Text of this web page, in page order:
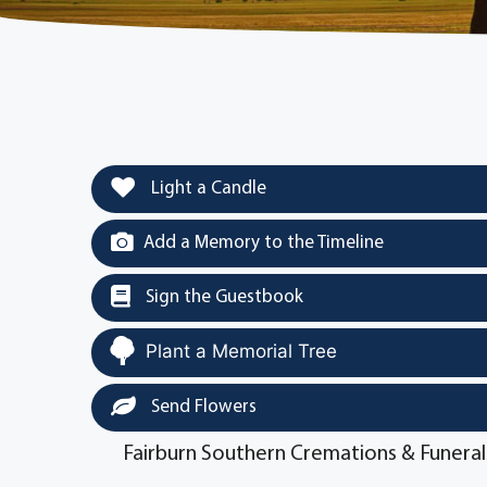
Light a Candle
Add a Memory to the Timeline
Sign the Guestbook
Plant a Memorial Tree
Send Flowers
Fairburn Southern Cremations &